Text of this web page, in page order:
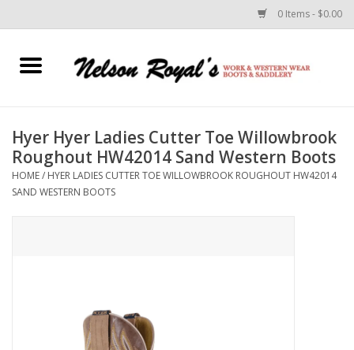
0 Items - $0.00
Home
Horse Equipment
Custom Leather Goods
Hyer Hyer Ladies Cutter Toe Willowbrook
Roughout HW42014 Sand Western Boots
HOME/ HYER LADIES CUTTER TOE WILLOWBROOK ROUGHOUT HW42014
SAND WESTERN BOOTS